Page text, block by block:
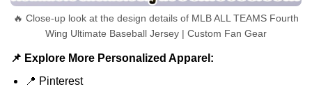
🔥 Close-up look at the design details of MLB ALL TEAMS Fourth
Wing Ultimate Baseball Jersey | Custom Fan Gear
📌 Explore More Personalized Apparel:
📍 Pinterest